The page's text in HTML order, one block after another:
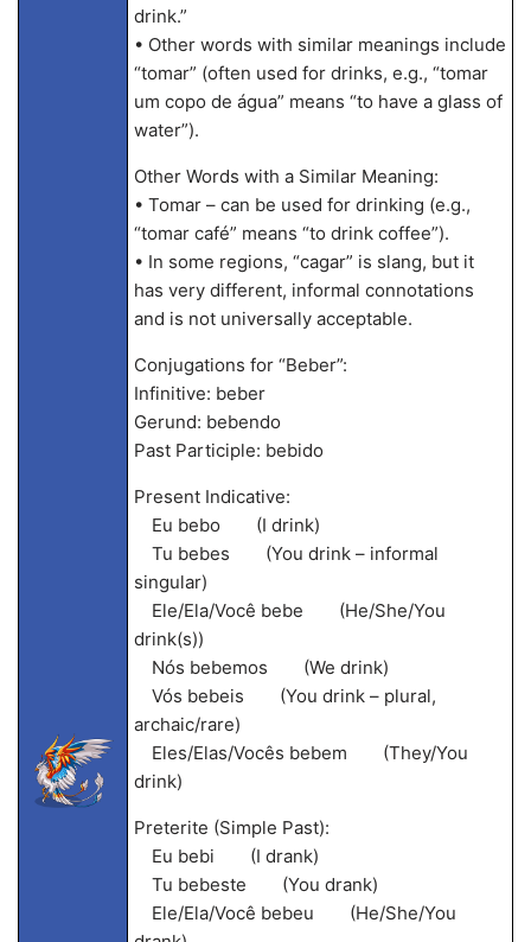
drink.”
• Other words with similar meanings include
“tomar” (often used for drinks, e.g., “tomar
um copo de água” means “to have a glass of
water”).
Other Words with a Similar Meaning:
• Tomar – can be used for drinking (e.g.,
“tomar café” means “to drink coffee”).
• In some regions, “cagar” is slang, but it
has very different, informal connotations
and is not universally acceptable.
Conjugations for “Beber”:
Infinitive: beber
Gerund: bebendo
Past Participle: bebido
Present Indicative:
Eu bebo (I drink)
Tu bebes (You drink – informal
singular)
Ele/Ela/Você bebe (He/She/You
drink(s))
Nós bebemos (We drink)
Vós bebeis (You drink – plural,
archaic/rare)
Eles/Elas/Vocês bebem (They/You
drink)
Preterite (Simple Past):
Eu bebi (I drank)
Tu bebeste (You drank)
Ele/Ela/Você bebeu (He/She/You